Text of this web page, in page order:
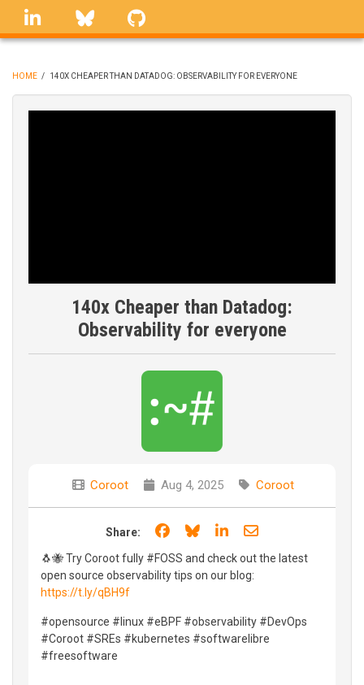
Skip
linkedin Bluesky
BREADCRUMB
HOME / 140X CHEAPER THAN DATADOG: OBSERVABILITY FOR EVERYONE
140x Cheaper than Datadog:
Observability for everyone
Coroot Aug 4, 2025 Coroot
Share: Share on Facebook
Share on Bluesky
Share on LinkedIn
Share through
🐧🐝 Try Coroot fully #FOSS and check out the latest
open source observability tips on our blog:
https://t.ly/qBH9f
#opensource #linux #eBPF #observability #DevOps
#Coroot #SREs #kubernetes #softwarelibre
#freesoftware